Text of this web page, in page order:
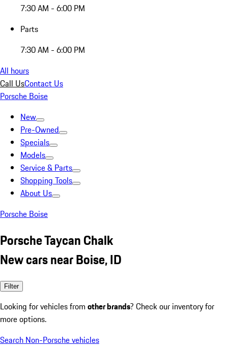
7:30 AM - 6:00 PM
Parts
7:30 AM - 6:00 PM
All hours
Call UsContact Us
Porsche Boise
New
Pre-Owned
Specials
Models
Service & Parts
Shopping Tools
About Us
Porsche Boise
Porsche Taycan Chalk
New cars near Boise, ID
Filter
Looking for vehicles from other brands? Check our inventory for
more options.
Search Non-Porsche vehicles